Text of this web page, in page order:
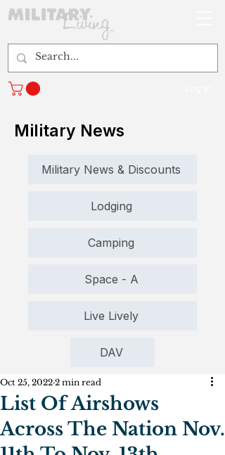
Military News
Military News & Discounts
Lodging
Camping
Space - A
Live Lively
DAV
List Of Airshows
Across The Nation Nov.
Oct 25, 2022 2 min read